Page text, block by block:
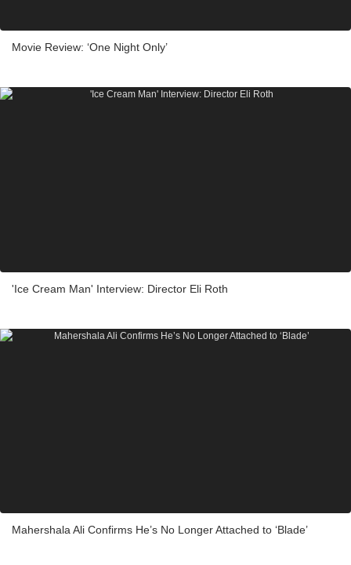
Movie Review: ‘One Night Only’
'Ice Cream Man' Interview: Director Eli Roth
Mahershala Ali Confirms He’s No Longer Attached to ‘Blade’